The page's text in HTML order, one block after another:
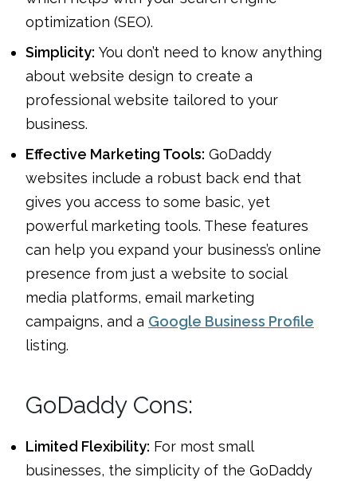
optimization (SEO).
Simplicity: You don’t need to know anything
about website design to create a
professional website tailored to your
business.
Effective Marketing Tools: GoDaddy
websites include a robust back end that
gives you access to some basic, yet
powerful marketing tools. These features
can help you expand your business’s online
presence from just a website to social
media platforms, email marketing
campaigns, and a Google Business Profile
listing.
GoDaddy Cons:
Limited Flexibility: For most small
businesses, the simplicity of the GoDaddy